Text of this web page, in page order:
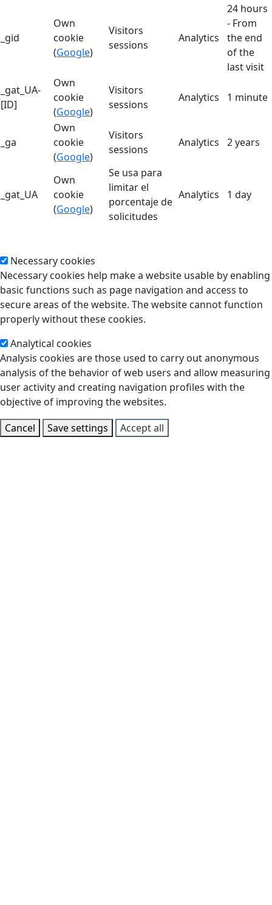
_gid
Own
cookie
(Google)
Visitors
sessions
Analytics
24 hours
- From
the end
of the
last visit
_gat_UA-
[ID]
Own
cookie
(Google)
Visitors
sessions
Analytics 1 minute
_ga
Own
cookie
(Google)
Visitors
sessions
Analytics 2 years
_gat_UA
Own
cookie
(Google)
Se usa para
limitar el
porcentaje de
solicitudes
Analytics 1 day
Necessary cookies
Necessary cookies help make a website usable by enabling
basic functions such as page navigation and access to
secure areas of the website. The website cannot function
properly without these cookies.
Analytical cookies
Analysis cookies are those used to carry out anonymous
analysis of the behavior of web users and allow measuring
user activity and creating navigation profiles with the
objective of improving the websites.
Cancel
Save settings Accept all